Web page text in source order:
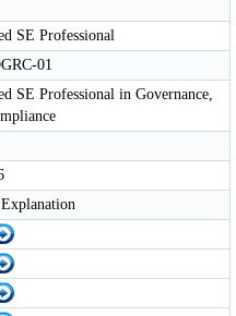
SE Professional
01
SE Professional in Governance,